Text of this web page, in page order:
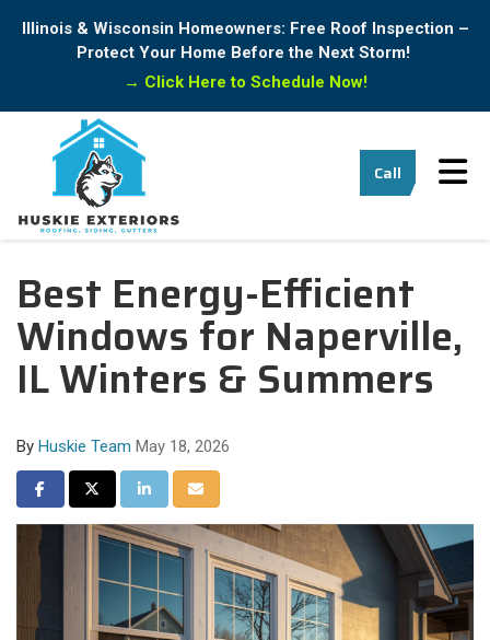
Illinois & Wisconsin Homeowners: Free Roof Inspection –
Protect Your Home Before the Next Storm!
→ Click Here to Schedule Now!
Call
Best Energy-Efficient
Windows for Naperville,
IL Winters & Summers
By Huskie Team May 18, 2026
Share on Facebook
Share on Twitter
Share on LinkedIn
Share via Email